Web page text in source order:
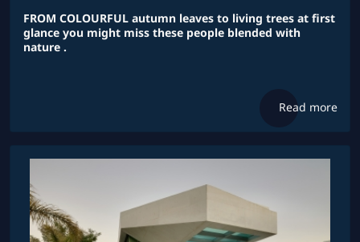
FROM COLOURFUL autumn leaves to living trees at first
glance you might miss these people blended with
nature .
Read more